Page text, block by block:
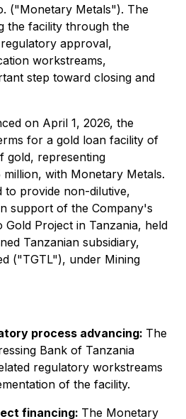
("Monetary Metals"). The
the facility through the
approval,
workstreams,
step toward closing and
on April 1, 2026, the
for a gold loan facility of
gold, representing
with Monetary Metals.
to provide non-dilutive,
support of the Company's
Project in Tanzania, held
Tanzanian subsidiary,
("TGTL"), under Mining
process advancing: The
Bank of Tanzania
regulatory workstreams
of the facility.
financing: The Monetary